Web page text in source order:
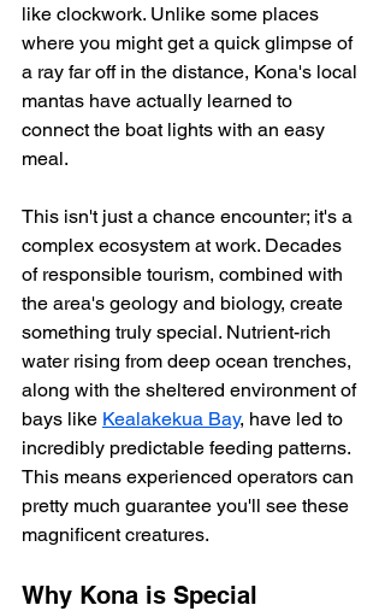
like clockwork. Unlike some places
where you might get a quick glimpse of
a ray far off in the distance, Kona's local
mantas have actually learned to
connect the boat lights with an easy
meal.
This isn't just a chance encounter; it's a
complex ecosystem at work. Decades
of responsible tourism, combined with
the area's geology and biology, create
something truly special. Nutrient-rich
water rising from deep ocean trenches,
along with the sheltered environment of
bays like Kealakekua Bay, have led to
incredibly predictable feeding patterns.
This means experienced operators can
pretty much guarantee you'll see these
magnificent creatures.
Why Kona is Special